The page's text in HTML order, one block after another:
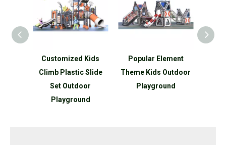
Popular Element
Theme Kids Outdoor
Playground
New Design Element
Series Kids Outdoor
Playground